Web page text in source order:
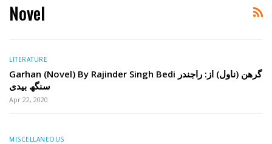
Novel
LITERATURE
Garhan (Novel) By Rajinder Singh Bedi گرھن (ناول) از: راجندر
سنگھ بیدی
Apr 22, 2020
MISCELLANEOUS